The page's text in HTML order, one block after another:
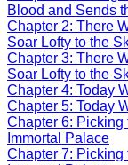
Blood and Sends
Chapter 2: There
Soar Lofty to the
Chapter 3: There
Soar Lofty to the
Chapter 4: Today
Chapter 5: Today
Chapter 6:
Immortal Palace
Chapter 7: